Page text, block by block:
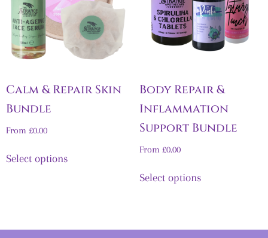
Calm & Repair Skin
Bundle
From £0.00
Select options
Body Repair &
Inflammation
Support Bundle
From £0.00
Select options